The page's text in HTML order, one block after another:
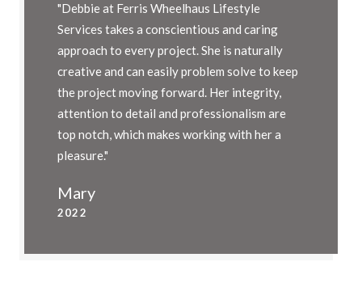
"Debbie at Ferris Wheelhaus Lifestyle
Services takes a conscientious and caring
approach to every project. She is naturally
creative and can easily problem solve to keep
the project moving forward. Her integrity,
attention to detail and professionalism are
top notch, which makes working with her a
pleasure."
Mary
2022